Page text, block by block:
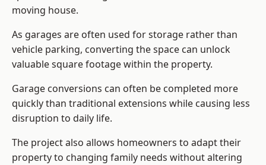
moving house.
As garages are often used for storage rather than
vehicle parking, converting the space can unlock
valuable square footage within the property.
Garage conversions can often be completed more
quickly than traditional extensions while causing less
disruption to daily life.
The project also allows homeowners to adapt their
property to changing family needs without altering